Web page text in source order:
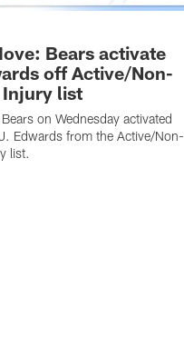
Bears activate
off Active/Non-
list
on Wednesday activated
Edwards from the Active/Non-
list.